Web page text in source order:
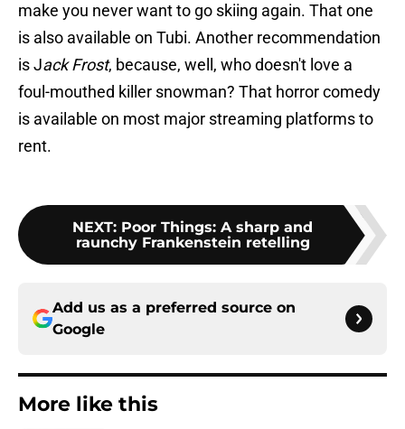
make you never want to go skiing again. That one
is also available on Tubi. Another recommendation
is Jack Frost, because, well, who doesn't love a
foul-mouthed killer snowman? That horror comedy
is available on most major streaming platforms to
rent.
NEXT: Poor Things: A sharp and
raunchy Frankenstein retelling
Add us as a preferred source on
Google
More like this